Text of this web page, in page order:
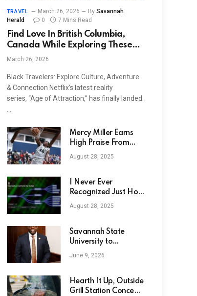
TRAVEL March 26, 2026 By Savannah
Herald
0 7 Mins Read
Find Love In British Columbia,
Canada While Exploring These
‘Age Of Attraction’ Filming
March 26, 2026
Black Travelers: Explore Culture, Adventure
& Connection Netflix’s latest reality
series, “Age of Attraction,” has finally landed.
Mercy Miller Earns
High Praise From
Houston Cougars
Legend
August 28, 2025
I Never Ever
Recognized Just How
Much I Required
NotebookLM. Right
Make use of Google’s
Info Sorcerer
August 28, 2025
Savannah State
University to
Celebrate Investiture
June 9, 2026
Hearth It Up, Outside
Grill Station Concepts